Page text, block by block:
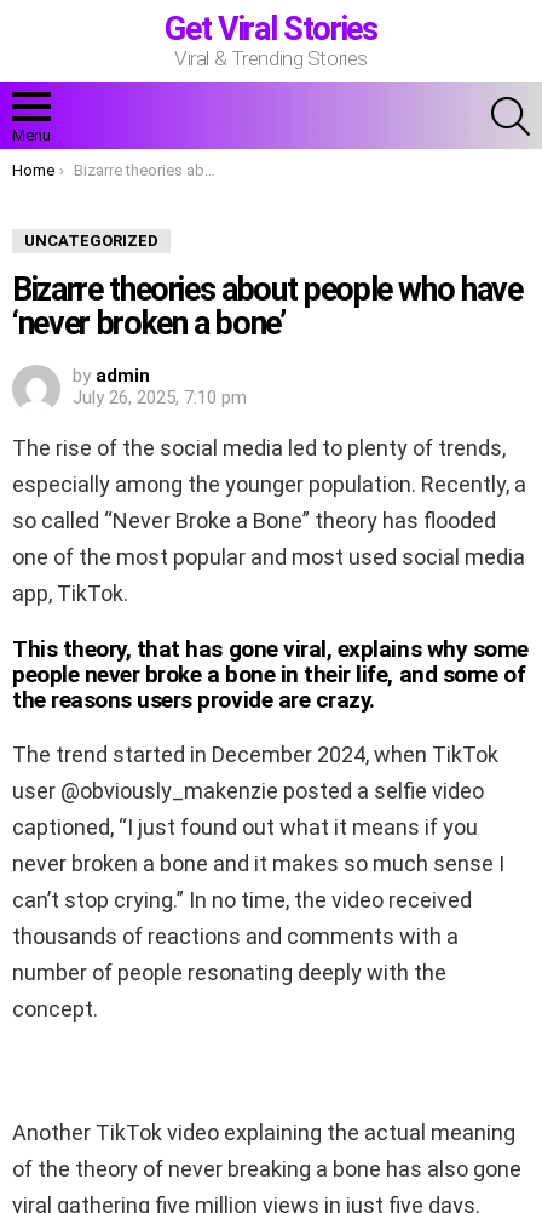
Get Viral Stories
Viral & Trending Stories
Menu
You are here:
Home Bizarre theories about people who have ‘never broken a bone’
UNCATEGORIZED
Bizarre theories about people who have
‘never broken a bone’
by admin
July 26, 2025, 7:10 pm
The rise of the social media led to plenty of trends,
especially among the younger population. Recently, a
so called “Never Broke a Bone” theory has flooded
one of the most popular and most used social media
app, TikTok.
This theory, that has gone viral, explains why some
people never broke a bone in their life, and some of
the reasons users provide are crazy.
The trend started in December 2024, when TikTok
user @obviously_makenzie posted a selfie video
captioned, “I just found out what it means if you
never broken a bone and it makes so much sense I
can’t stop crying.” In no time, the video received
thousands of reactions and comments with a
number of people resonating deeply with the
concept.
Another TikTok video explaining the actual meaning
of the theory of never breaking a bone has also gone
viral gathering five million views in just five days.